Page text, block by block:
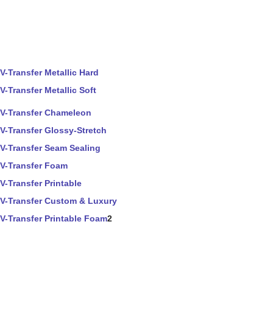
V-Transfer Metallic Hard
V-Transfer Metallic Soft
V-Transfer Chameleon
V-Transfer Glossy-Stretch
V-Transfer Seam Sealing
V-Transfer Foam
V-Transfer Printable
V-Transfer Custom & Luxury
V-Transfer Printable Foam2